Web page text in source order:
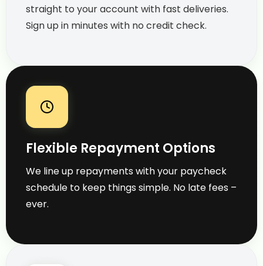
straight to your account with fast deliveries.
Sign up in minutes with no credit check.
Flexible Repayment Options
We line up repayments with your paycheck
schedule to keep things simple. No late fees –
ever.